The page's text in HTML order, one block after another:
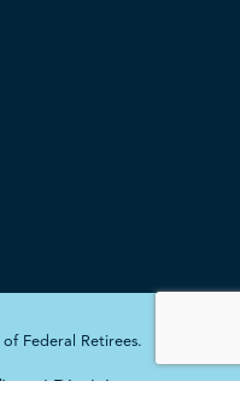
Federal Retirees.